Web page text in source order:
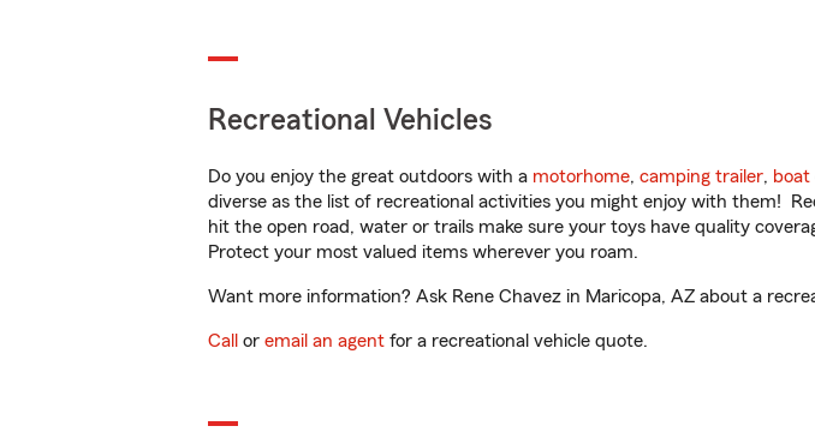
Recreational Vehicles
Do you enjoy the great outdoors with a motorhome, camping trailer, boat
diverse as the list of recreational activities you might enjoy with them!
hit the open road, water or trails make sure your toys have quality
Protect your most valued items wherever you roam.
Want more information? Ask Rene Chavez in Maricopa, AZ about a
Call or email an agent for a recreational vehicle quote.